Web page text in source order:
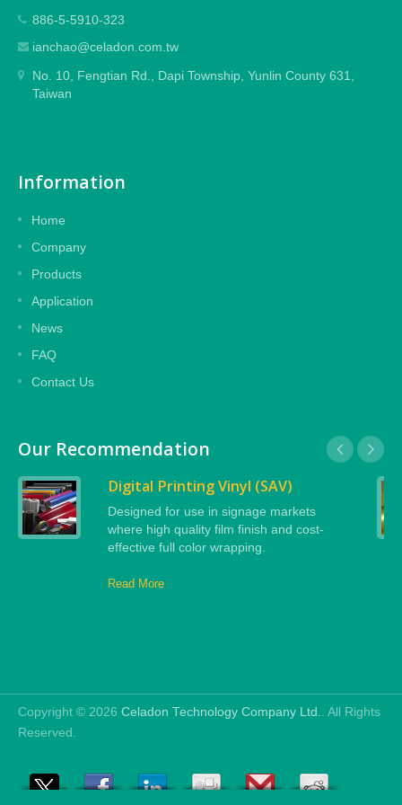
886-5-5910-323
ianchao@celadon.com.tw
No. 10, Fengtian Rd., Dapi Township, Yunlin County 631,
Taiwan
Information
Home
Company
Products
Application
News
FAQ
Contact Us
Our Recommendation
Digital Printing Vinyl (SAV)
Designed for use in signage markets
where high quality film finish and cost-
effective full color wrapping.
Read More
Copyright © 2026 Celadon Technology Company Ltd.. All Rights
Reserved.